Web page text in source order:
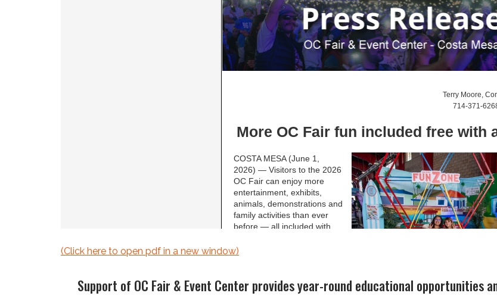
(Click here to open pdf in a new window)
Support of OC Fair & Event Center provides year-round educational opportunities